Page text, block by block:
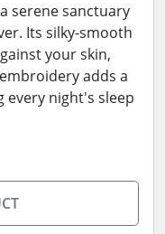
serene sanctuary
Its silky-smooth
your skin,
adds a
night's sleep